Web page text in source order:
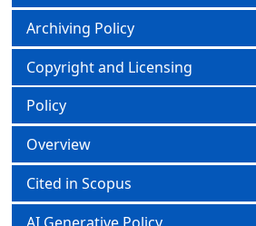
Archiving Policy
Copyright and Licensing
Policy
Overview
Cited in Scopus